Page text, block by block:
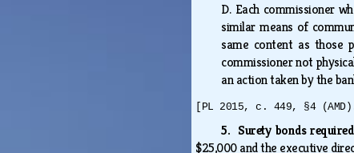
D. Each commissioner
similar means of
same content as those
commissioner not
an action taken by the
[PL 2015, c. 449, §4
5. Surety bonds
$25,000 and the executive